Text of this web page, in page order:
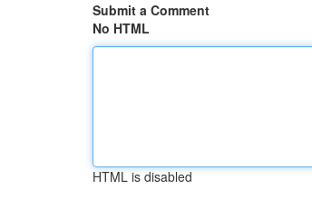
Submit a Comment
No HTML
HTML is disabled